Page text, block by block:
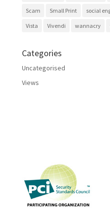
Scam Small Print social
Vista Vivendi wannacry
Categories
Uncategorised
Views